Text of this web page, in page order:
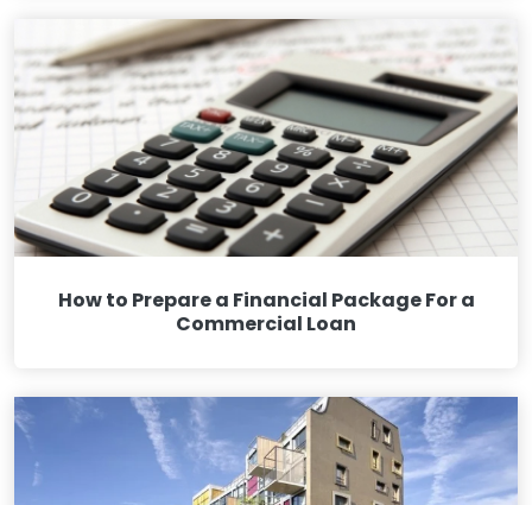
How to Prepare a Financial Package For a
Commercial Loan